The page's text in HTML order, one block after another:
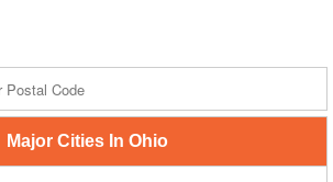
Major Cities In Ohio